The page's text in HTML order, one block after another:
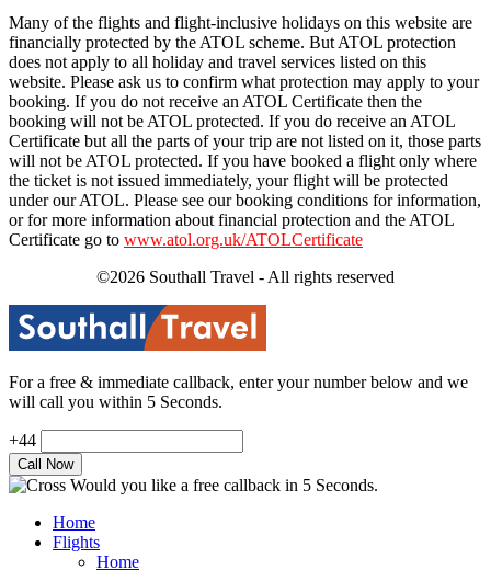
Many of the flights and flight-inclusive holidays on this website are
financially protected by the ATOL scheme. But ATOL protection
does not apply to all holiday and travel services listed on this
website. Please ask us to confirm what protection may apply to your
booking. If you do not receive an ATOL Certificate then the
booking will not be ATOL protected. If you do receive an ATOL
Certificate but all the parts of your trip are not listed on it, those parts
will not be ATOL protected. If you have booked a flight only where
the ticket is not issued immediately, your flight will be protected
under our ATOL. Please see our booking conditions for information,
or for more information about financial protection and the ATOL
Certificate go to www.atol.org.uk/ATOLCertificate
©2026 Southall Travel - All rights reserved
For a free & immediate callback, enter your number below and we
will call you within 5 Seconds.
+44
Would you like a free callback in 5 Seconds.
Home
Flights
Home